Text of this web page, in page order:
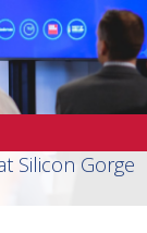
Silicon Gorge